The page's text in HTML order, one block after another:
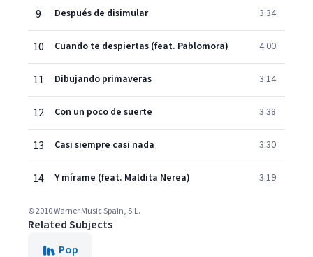
9 Después de disimular 3:34
10 Cuando te despiertas (feat. Pablomora) 4:00
11 Dibujando primaveras 3:14
12 Con un poco de suerte 3:38
13 Casi siempre casi nada 3:30
14 Y mírame (feat. Maldita Nerea) 3:19
© 2010 Warner Music Spain, S.L.
Related Subjects
Pop